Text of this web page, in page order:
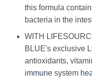
this formula
bacteria in the
WITH
BLUE's exclusive
antioxidants,
immunesystem